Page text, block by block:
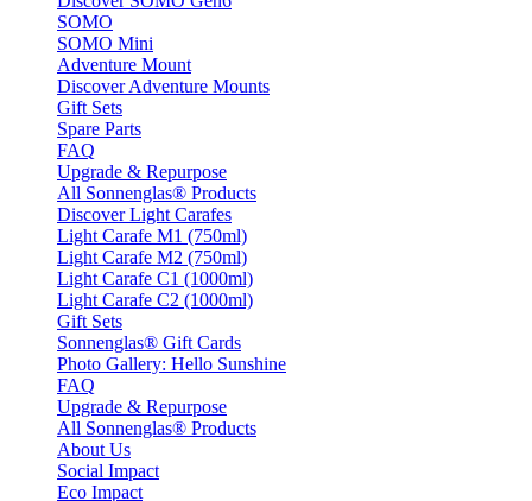
SOMO
SOMO Mini
Adventure Mount
Discover Adventure Mounts
Gift Sets
Spare Parts
FAQ
Upgrade & Repurpose
All Sonnenglas® Products
Discover Light Carafes
Light Carafe M1 (750ml)
Light Carafe M2 (750ml)
Light Carafe C1 (1000ml)
Light Carafe C2 (1000ml)
Gift Sets
Sonnenglas® Gift Cards
Photo Gallery: Hello Sunshine
FAQ
Upgrade & Repurpose
All Sonnenglas® Products
About Us
Social Impact
Eco Impact